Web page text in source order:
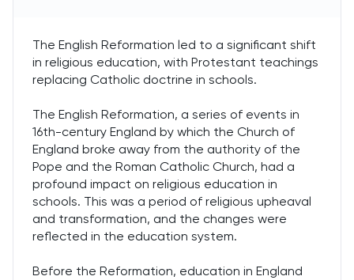
The English Reformation led to a significant shift
in religious education, with Protestant teachings
replacing Catholic doctrine in schools.
The English Reformation, a series of events in
16th-century England by which the Church of
England broke away from the authority of the
Pope and the Roman Catholic Church, had a
profound impact on religious education in
schools. This was a period of religious upheaval
and transformation, and the changes were
reflected in the education system.
Before the Reformation, education in England